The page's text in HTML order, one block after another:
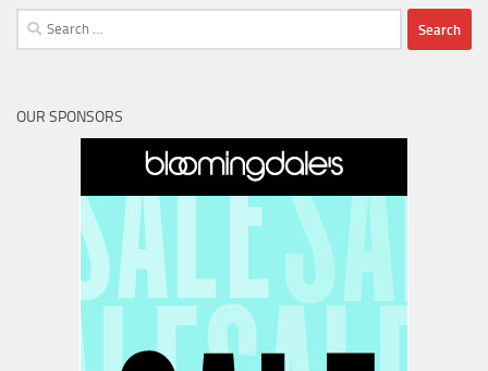
Search
for:
OUR SPONSORS